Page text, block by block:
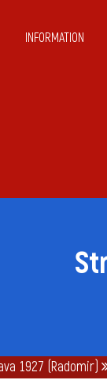
INFORMATION
1927 (Radomir)